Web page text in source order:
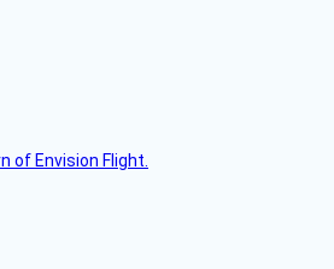
of Envision Flight.